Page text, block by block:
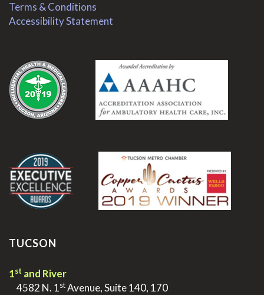
Terms & Conditions
Accessibility Statement
TUCSON
1st and River
4582 N. 1stAvenue, Suite 140, 170